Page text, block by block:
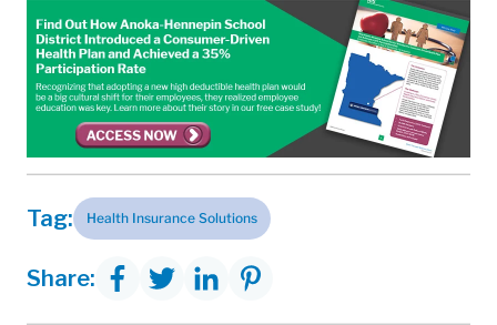
Tag: Health Insurance Solutions
Share: